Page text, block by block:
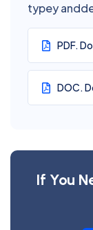
typey
PDF.
DOC.
If You